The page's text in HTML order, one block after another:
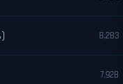
8,283
7,928